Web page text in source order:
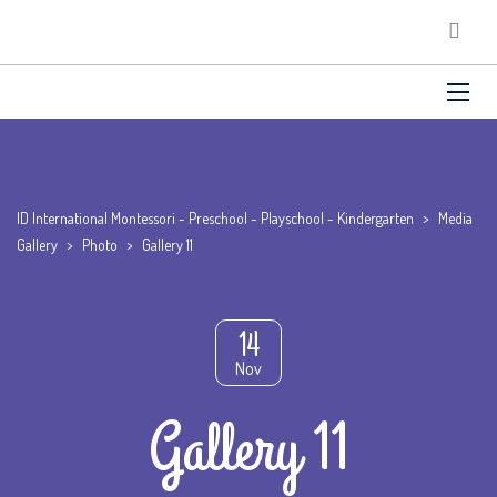
ID International Montessori - Preschool - Playschool - Kindergarten > Media
Gallery > Photo > Gallery 11
14
Nov
Gallery 11